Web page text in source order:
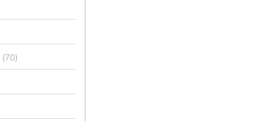
(70)